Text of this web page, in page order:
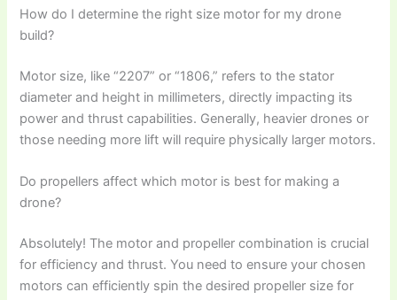
How do I determine the right size motor for my drone
build?
Motor size, like “2207” or “1806,” refers to the stator
diameter and height in millimeters, directly impacting its
power and thrust capabilities. Generally, heavier drones or
those needing more lift will require physically larger motors.
Do propellers affect which motor is best for making a
drone?
Absolutely! The motor and propeller combination is crucial
for efficiency and thrust. You need to ensure your chosen
motors can efficiently spin the desired propeller size for